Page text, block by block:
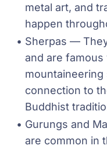
metal art, and
happen
Sherpas —
and are
mountaineering
connection to
Buddhist
Gurungs and
are common in